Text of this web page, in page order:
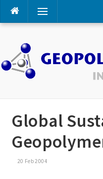
Skip
Menu
Global
20 Feb 2004